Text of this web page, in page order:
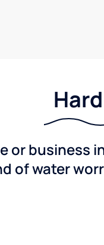
or business
of water